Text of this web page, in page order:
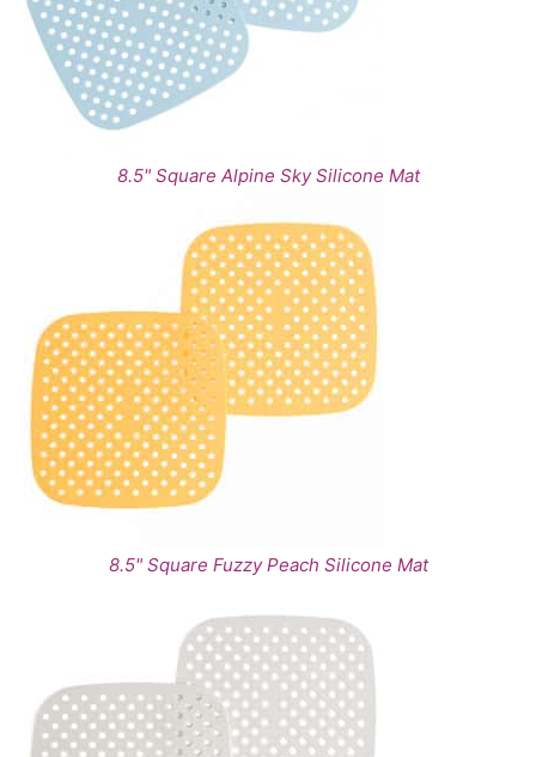
8.5" Square Alpine Sky Silicone Mat
8.5" Square Fuzzy Peach Silicone Mat